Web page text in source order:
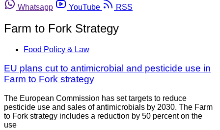
Whatsapp
YouTube RSS
Farm to Fork Strategy
Food Policy & Law
EU plans cut to antimicrobial and pesticide use in
Farm to Fork strategy
The European Commission has set targets to reduce
pesticide use and sales of antimicrobials by 2030. The Farm
to Fork strategy includes a reduction by 50 percent on the
use